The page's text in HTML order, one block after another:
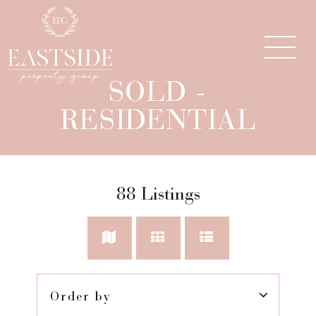
SOLD -
RESIDENTIAL
88 Listings